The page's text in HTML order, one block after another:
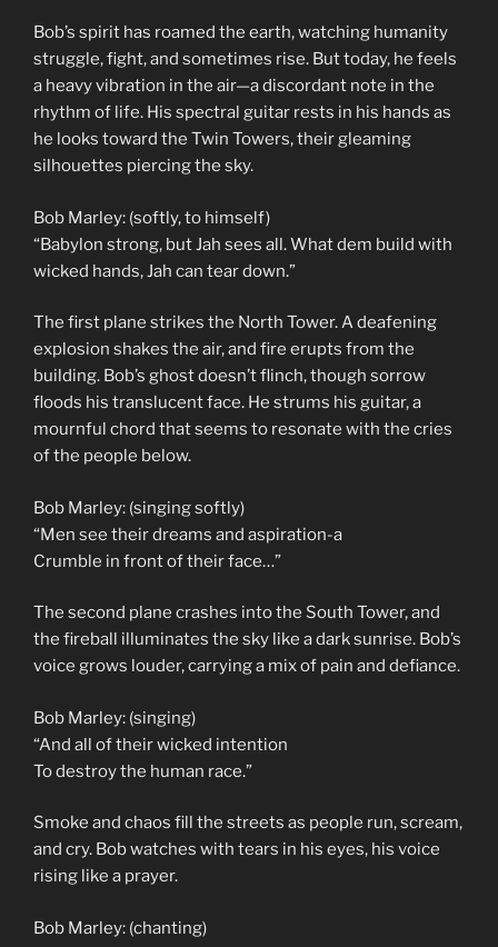
Bob’s spirit has roamed the earth, watching humanity
struggle, fight, and sometimes rise. But today, he feels
a heavy vibration in the air—a discordant note in the
rhythm of life. His spectral guitar rests in his hands as
he looks toward the Twin Towers, their gleaming
silhouettes piercing the sky.
Bob Marley: (softly, to himself)
“Babylon strong, but Jah sees all. What dem build with
wicked hands, Jah can tear down.”
The first plane strikes the North Tower. A deafening
explosion shakes the air, and fire erupts from the
building. Bob’s ghost doesn’t flinch, though sorrow
floods his translucent face. He strums his guitar, a
mournful chord that seems to resonate with the cries
of the people below.
Bob Marley: (singing softly)
“Men see their dreams and aspiration-a
Crumble in front of their face…”
The second plane crashes into the South Tower, and
the fireball illuminates the sky like a dark sunrise. Bob’s
voice grows louder, carrying a mix of pain and defiance.
Bob Marley: (singing)
“And all of their wicked intention
To destroy the human race.”
Smoke and chaos fill the streets as people run, scream,
and cry. Bob watches with tears in his eyes, his voice
rising like a prayer.
Bob Marley: (chanting)